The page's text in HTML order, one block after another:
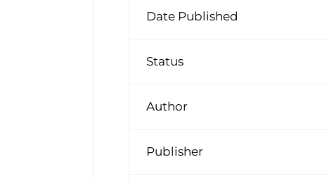
Date Published
Status
Author
Publisher